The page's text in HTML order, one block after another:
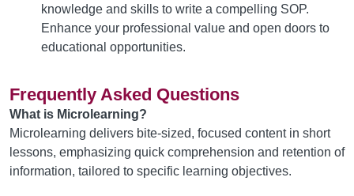
knowledge and skills to write a compelling SOP.
Enhance your professional value and open doors to
educational opportunities.
Frequently Asked Questions
What is Microlearning?
Microlearning delivers bite-sized, focused content in short
lessons, emphasizing quick comprehension and retention of
information, tailored to specific learning objectives.